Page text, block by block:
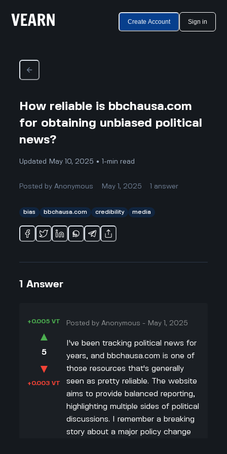
Create Account Sign in
How reliable is bbchausa.com
for obtaining unbiased political
news?
Updated May 10, 2025 • 1-min read
Posted byAnonymous May 1, 2025 answer
bias bbchausa.com credibility media
1 Answer
+0.005 VT
▲
5
▼
+0.003 VT
Posted byAnonymous - May 1, 2025
I've been tracking political news for
years, and bbchausa.com is one of
those resources that's generally
seen as pretty reliable. The website
aims to provide balanced reporting,
highlighting multiple sides of political
discussions. I remember a breaking
story about a major policy change